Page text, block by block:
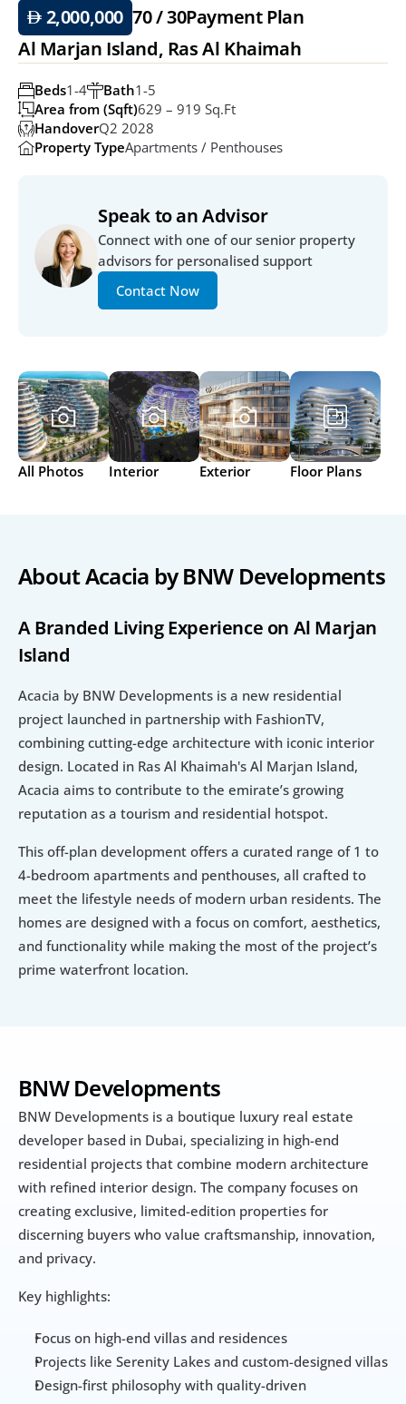
2,000,000 70 / 30Payment Plan
Al Marjan Island, Ras Al Khaimah
Bath1-5
Beds1-4
Area from (Sqft)629 – 919 Sq.ft
HandoverQ2 2028
Property TypeApartments / Penthouses
Speak to an Advisor
Connect with one of our senior property
advisors for personalised support
Contact Now
All Photos Interior Exterior Floor Plans
BNW Developments
BNW Developments is a boutique luxury real estate
developer based in Dubai, specializing in high-end
residential projects that combine modern architecture
with refined interior design. The company focuses on
creating exclusive, limited-edition properties for
discerning buyers who value craftsmanship, innovation,
and privacy.
Key highlights:
Focus on high-end villas and residences
Projects like Serenity Lakes and custom-designed villas
Design-first philosophy with quality-driven
About Acacia by BNW Developments
A Branded Living Experience on Al Marjan
Island
Acacia by BNW Developments is a new residential
project launched in partnership with FashionTV,
combining cutting-edge architecture with iconic interior
design. Located in Ras Al Khaimah's Al Marjan Island,
Acacia aims to contribute to the emirate’s growing
reputation as a tourism and residential hotspot.
This off-plan development offers a curated range of 1 to
4-bedroom apartments and penthouses, all crafted to
meet the lifestyle needs of modern urban residents. The
homes are designed with a focus on comfort, aesthetics,
and functionality while making the most of the project’s
prime waterfront location.